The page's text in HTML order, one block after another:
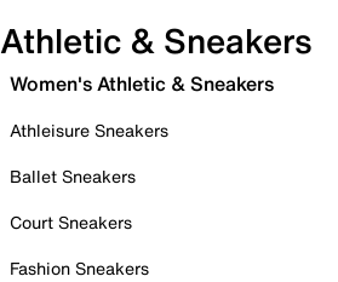
Athletic & Sneakers
Women's Athletic & Sneakers
Athleisure Sneakers
Ballet Sneakers
Court Sneakers
Fashion Sneakers